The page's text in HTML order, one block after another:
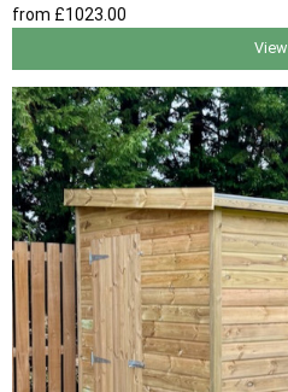
from £1023 .00
View